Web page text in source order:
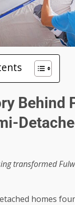
Behind
transformed
homes